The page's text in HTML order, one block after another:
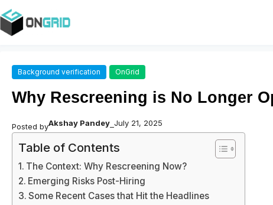
Background verification OnGrid
Why Rescreening is No Longer
Posted byAkshay Pandey–July 21, 2025
Table of Contents
The Context: Why Rescreening Now?
Emerging Risks Post-Hiring
Some Recent Cases that Hit the Headlines